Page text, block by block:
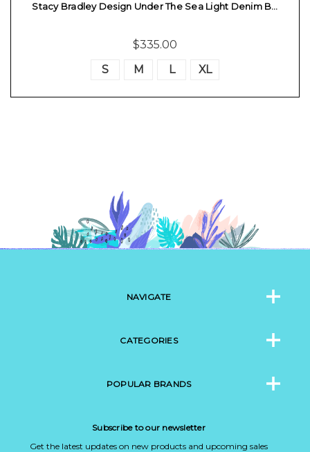
Stacy Bradley Design Under The Sea Light Denim B…
$335.00
S
M L XL
NAVIGATE
CATEGORIES
POPULAR BRANDS
Subscribe to our newsletter
Get the latest updates on new products and upcoming sales